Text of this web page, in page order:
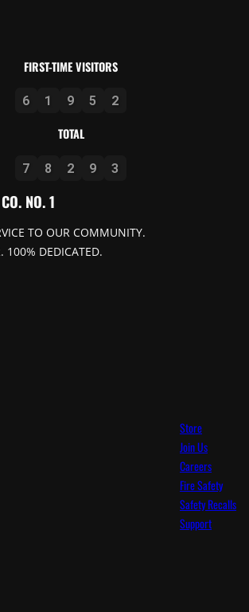
NO. 1
TO OUR COMMUNITY.
100% DEDICATED.
Store
Join Us
Careers
Fire Safety
Safety Recalls
Support
FIRST-TIME VISITORS
6 1 9 5 2
TOTAL
7 8 2 9 3